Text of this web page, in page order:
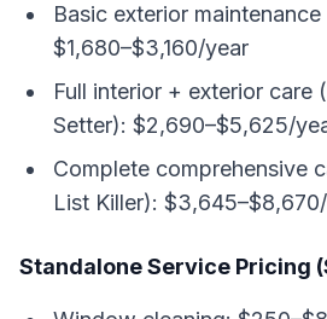
Basic exterior
$1,680–$3,160/year
Full interior + exterior care
Setter): $2,690–$5,625/
Complete comprehensive
List Killer):
Standalone Service Pricing